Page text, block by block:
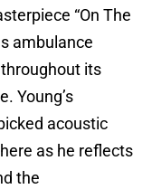
“On The
ambulance
its
Young’s
acoustic
as he reflects
the